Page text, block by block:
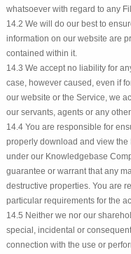
whatsoever with regard to any
14.2 We will do our best to
information on our website are
contained within it.
14.3 We accept no liability for
case, however caused, even if
our website or the Service, we
our servants, agents or any
14.4 You are responsible for
properly download and view
under our Knowledgebase
guarantee or warrant that any
destructive properties. You are
particular requirements for the
14.5 Neither we nor our
special, incidental or
connection with the use or